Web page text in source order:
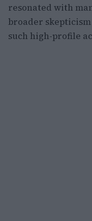
resonated with
broader
such high-profile